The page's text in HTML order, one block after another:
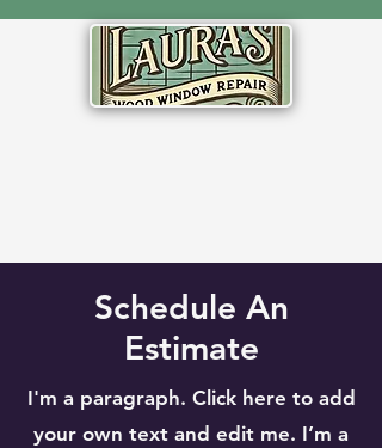
Schedule An
Estimate
I'm a paragraph. Click here to add
your own text and edit me. I’m a